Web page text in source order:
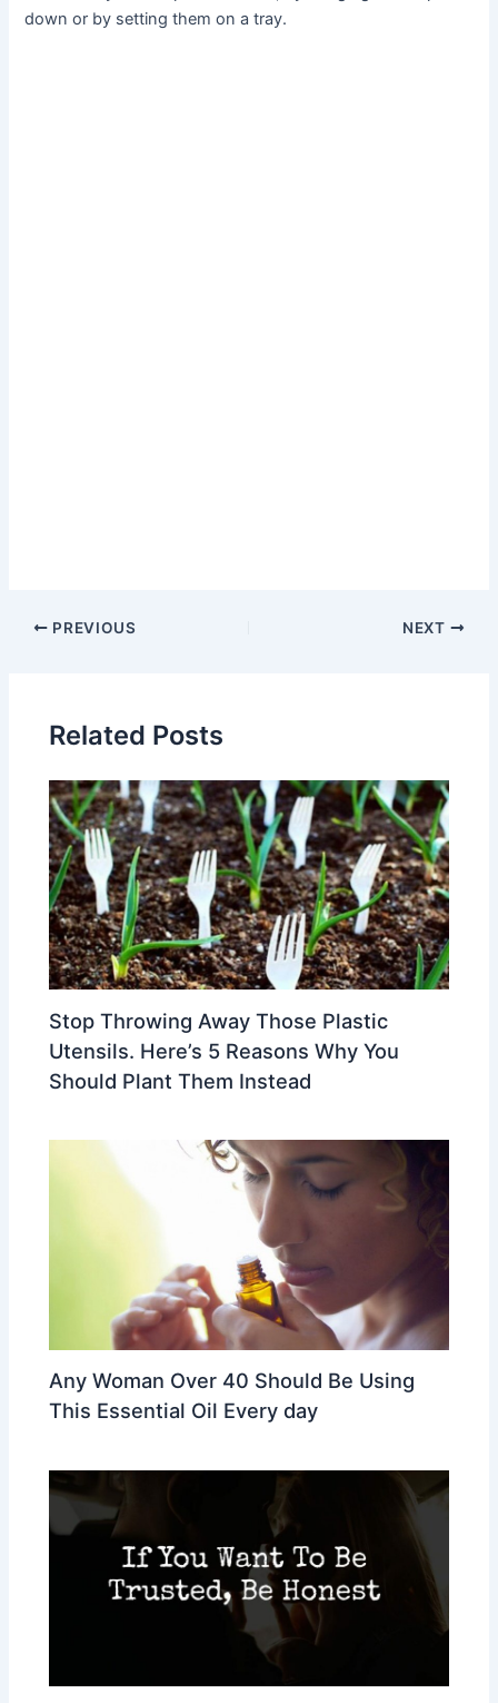
down or by setting them on a tray.
Post
PREVIOUS NEXT
Related Posts
Stop Throwing Away Those Plastic
Utensils. Here’s 5 Reasons Why You
Should Plant Them Instead
Any Woman Over 40 Should Be Using
This Essential Oil Every day